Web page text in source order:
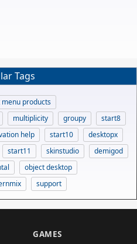
Tags
products
multiplicity groupy
start8
help start10
desktopx
start11 skinstudio
demigod
object desktop
support
GAMES